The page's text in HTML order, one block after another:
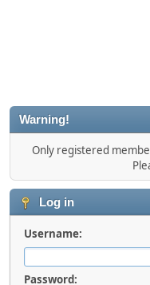
Warning!
Only registered
Log in
Username:
Password: